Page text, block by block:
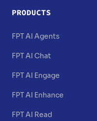
PRODUCTS
FPT AI Agents
FPT AI Chat
FPT AI Engage
FPT AI Enhance
FPT AI Read